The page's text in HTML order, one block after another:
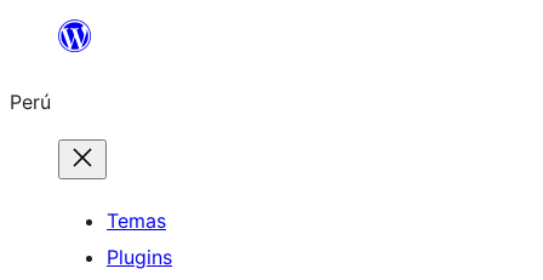
Saltar
contenido
Perú
Temas
Plugins